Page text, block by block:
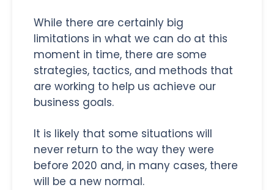
While there are certainly big
limitations in what we can do at this
moment in time, there are some
strategies, tactics, and methods that
are working to help us achieve our
business goals.
It is likely that some situations will
never return to the way they were
before 2020 and, in many cases, there
will be a new normal.